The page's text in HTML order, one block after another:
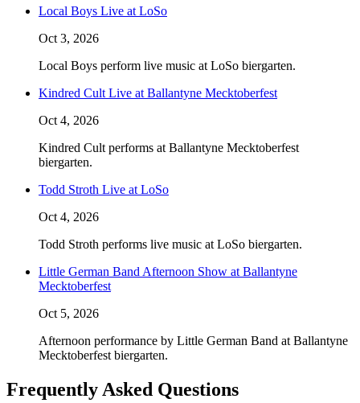
Local Boys Live at LoSo
Oct 3, 2026
Local Boys perform live music at LoSo biergarten.
Kindred Cult Live at Ballantyne Mecktoberfest
Oct 4, 2026
Kindred Cult performs at Ballantyne Mecktoberfest
biergarten.
Todd Stroth Live at LoSo
Oct 4, 2026
Todd Stroth performs live music at LoSo biergarten.
Little German Band Afternoon Show at Ballantyne
Mecktoberfest
Oct 5, 2026
Afternoon performance by Little German Band at Ballantyne
Mecktoberfest biergarten.
Frequently Asked Questions